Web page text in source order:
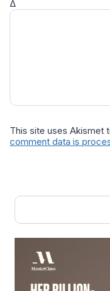
Δ
This site uses Akismet
comment data is
Search